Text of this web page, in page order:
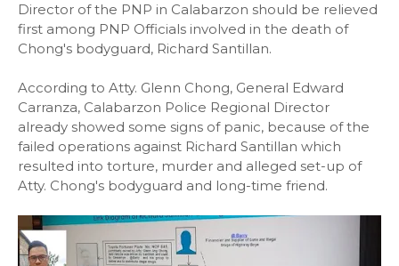
Director of the PNP in Calabarzon should be relieved
first among PNP Officials involved in the death of
Chong's bodyguard, Richard Santillan.
According to Atty. Glenn Chong, General Edward
Carranza, Calabarzon Police Regional Director
already showed some signs of panic, because of the
failed operations against Richard Santillan which
resulted into torture, murder and alleged set-up of
Atty. Chong's bodyguard and long-time friend.